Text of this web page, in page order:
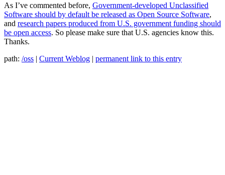
As I’ve commented before, Government-developed Unclassified
Software should by default be released as Open Source Software,
and research papers produced from U.S. government funding should
be open access. So please make sure that U.S. agencies know this.
Thanks.
path: /oss | Current Weblog | permanent link to this entry